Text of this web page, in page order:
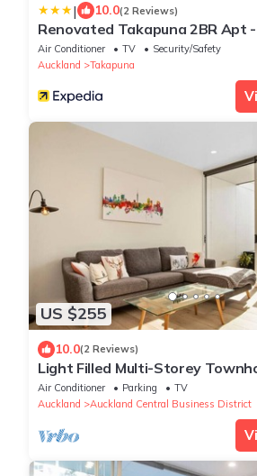
| 10.0(2 Reviews)
Renovated Takapuna 2BR Apt
Air Conditioner TV
Security/Safety
Auckland
Takapuna
US $255
10.0(2 Reviews)
Light Filled Multi-Storey
Air Conditioner Parking
TV
Auckland
Auckland Central Business District